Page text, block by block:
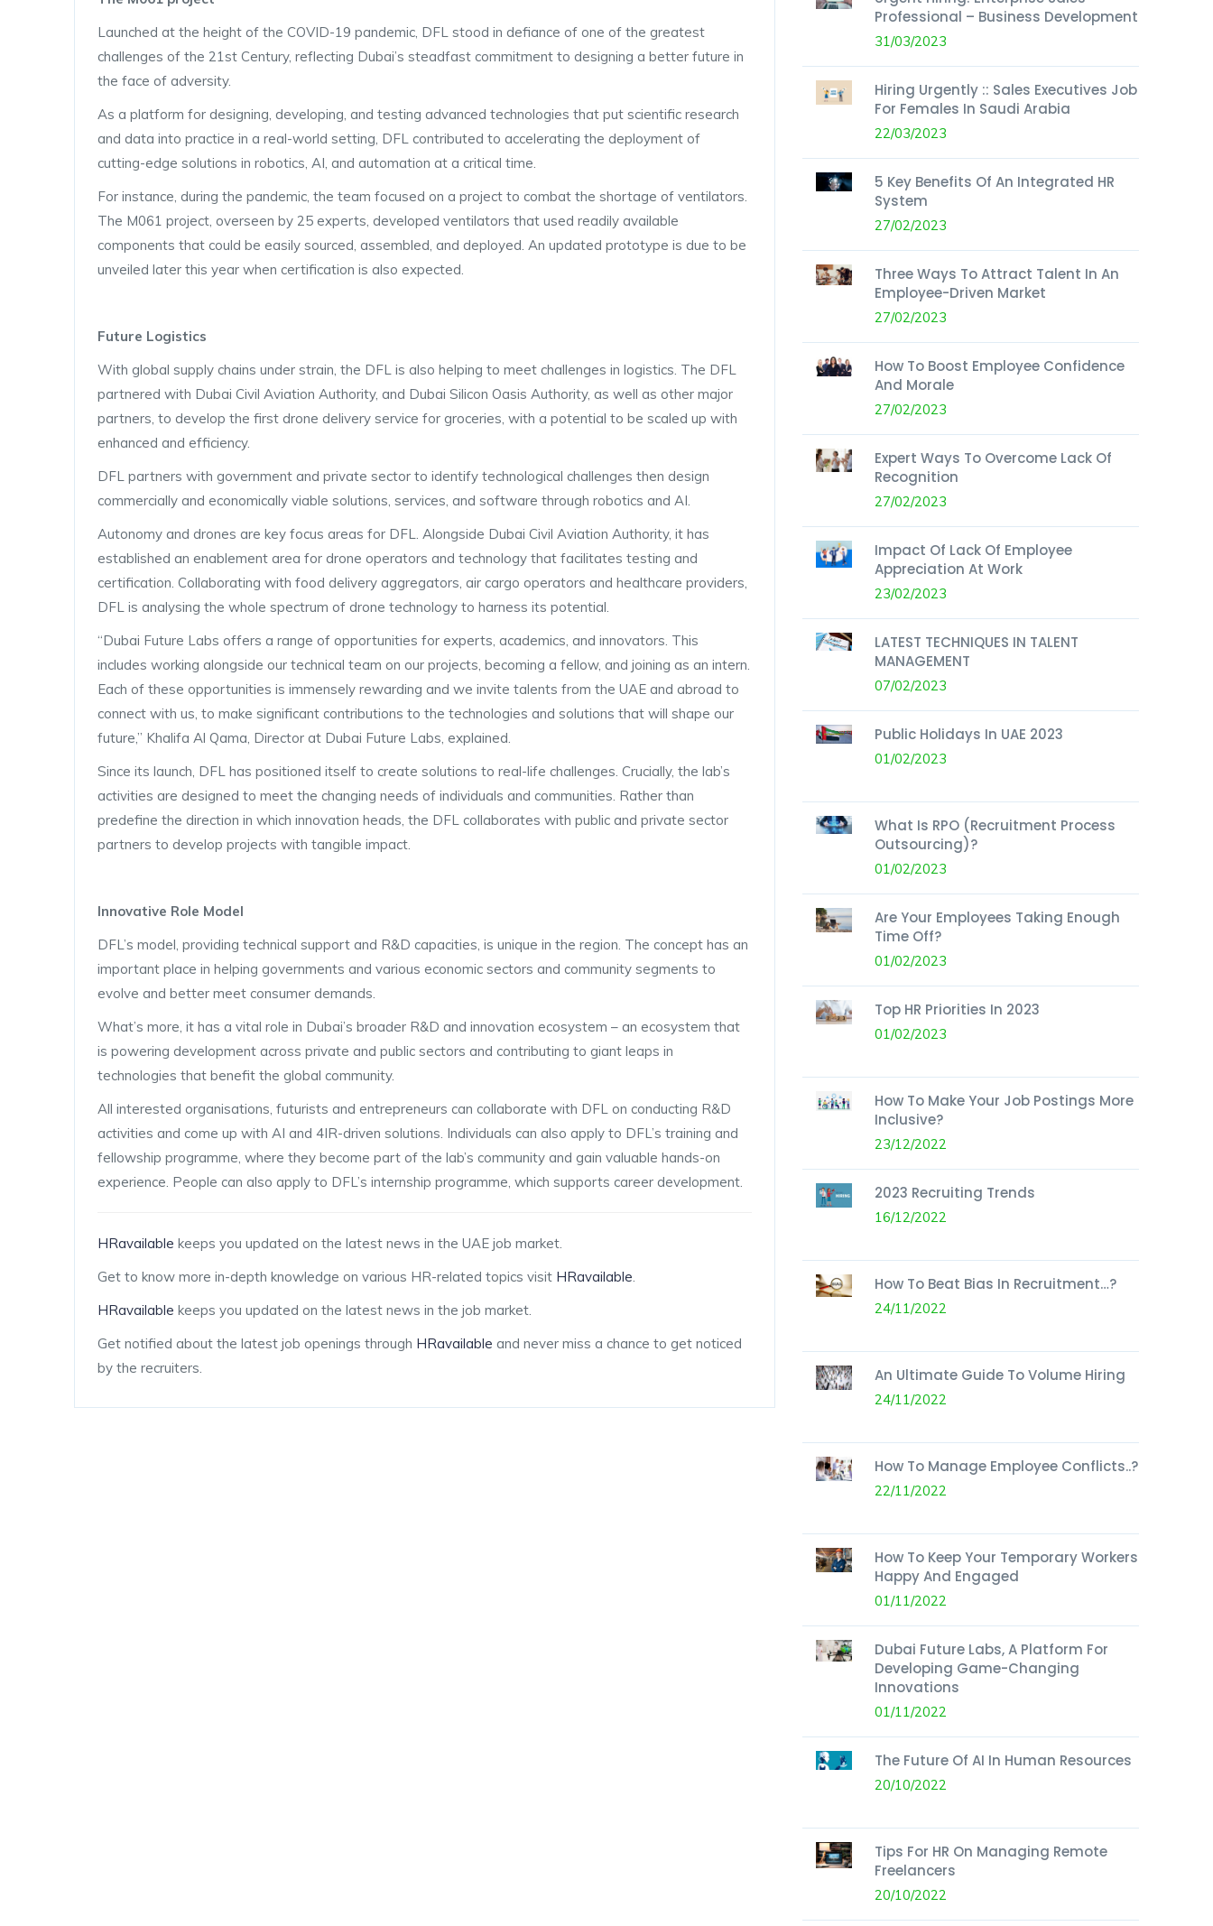
Launched at the height of the COVID-19 pandemic, DFL stood in defiance of one of the greatest
challenges of the 21st Century, reflecting Dubai’s steadfast commitment to designing a better future in
the face of adversity.
As a platform for designing, developing, and testing advanced technologies that put scientific research
and data into practice in a real-world setting, DFL contributed to accelerating the deployment of
cutting-edge solutions in robotics, AI, and automation at a critical time.
For instance, during the pandemic, the team focused on a project to combat the shortage of ventilators.
The M061 project, overseen by 25 experts, developed ventilators that used readily available
components that could be easily sourced, assembled, and deployed. An updated prototype is due to be
unveiled later this year when certification is also expected.
Future Logistics
With global supply chains under strain, the DFL is also helping to meet challenges in logistics. The DFL
partnered with Dubai Civil Aviation Authority, and Dubai Silicon Oasis Authority, as well as other major
partners, to develop the first drone delivery service for groceries, with a potential to be scaled up with
enhanced and efficiency.
DFL partners with government and private sector to identify technological challenges then design
commercially and economically viable solutions, services, and software through robotics and AI.
Autonomy and drones are key focus areas for DFL. Alongside Dubai Civil Aviation Authority, it has
established an enablement area for drone operators and technology that facilitates testing and
certification. Collaborating with food delivery aggregators, air cargo operators and healthcare providers,
DFL is analysing the whole spectrum of drone technology to harness its potential.
“Dubai Future Labs offers a range of opportunities for experts, academics, and innovators. This
includes working alongside our technical team on our projects, becoming a fellow, and joining as an intern.
Each of these opportunities is immensely rewarding and we invite talents from the UAE and abroad to
connect with us, to make significant contributions to the technologies and solutions that will shape our
future,” Khalifa Al Qama, Director at Dubai Future Labs, explained.
Since its launch, DFL has positioned itself to create solutions to real-life challenges. Crucially, the lab’s
activities are designed to meet the changing needs of individuals and communities. Rather than
predefine the direction in which innovation heads, the DFL collaborates with public and private sector
partners to develop projects with tangible impact.
Innovative Role Model
DFL’s model, providing technical support and R&D capacities, is unique in the region. The concept has an
important place in helping governments and various economic sectors and community segments to
evolve and better meet consumer demands.
What’s more, it has a vital role in Dubai’s broader R&D and innovation ecosystem – an ecosystem that
is powering development across private and public sectors and contributing to giant leaps in
technologies that benefit the global community.
All interested organisations, futurists and entrepreneurs can collaborate with DFL on conducting R&D
activities and come up with AI and 4IR-driven solutions. Individuals can also apply to DFL’s training and
fellowship programme, where they become part of the lab’s community and gain valuable hands-on
experience. People can also apply to DFL’s internship programme, which supports career development.
HRavailable keeps you updated on the latest news in the UAE job market.
Get to know more in-depth knowledge on various HR-related topics visit HRavailable
HRavailable keeps you updated on the latest news in the job market.
Get notified about the latest job openings through HRavailable and never miss a chance to get noticed
by the recruiters.
Professional – Business Development
31/03/2023
Hiring Urgently :: Sales Executives Job
For Females In Saudi Arabia
22/03/2023
5 Key Benefits Of An Integrated HR
System
27/02/2023
Three Ways To Attract Talent In An
Employee-Driven Market
27/02/2023
How To Boost Employee Confidence
And Morale
27/02/2023
Expert Ways To Overcome Lack Of
Recognition
27/02/2023
Impact Of Lack Of Employee
Appreciation At Work
23/02/2023
LATEST TECHNIQUES IN TALENT
MANAGEMENT
07/02/2023
Public Holidays In UAE 2023
01/02/2023
What Is RPO (Recruitment Process
Outsourcing)?
01/02/2023
Are Your Employees Taking Enough
Time Off?
01/02/2023
Top HR Priorities In 2023
01/02/2023
How To Make Your Job Postings More
Inclusive?
23/12/2022
2023 Recruiting Trends
16/12/2022
How To Beat Bias In Recruitment…?
24/11/2022
An Ultimate Guide To Volume Hiring
24/11/2022
How To Manage Employee Conflicts..?
22/11/2022
How To Keep Your Temporary Workers
Happy And Engaged
01/11/2022
Dubai Future Labs, A Platform For
Developing Game-Changing
Innovations
01/11/2022
The Future Of AI In Human Resources
20/10/2022
Tips For HR On Managing Remote
Freelancers
20/10/2022